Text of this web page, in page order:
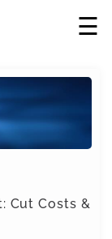
☰
Cut Costs &